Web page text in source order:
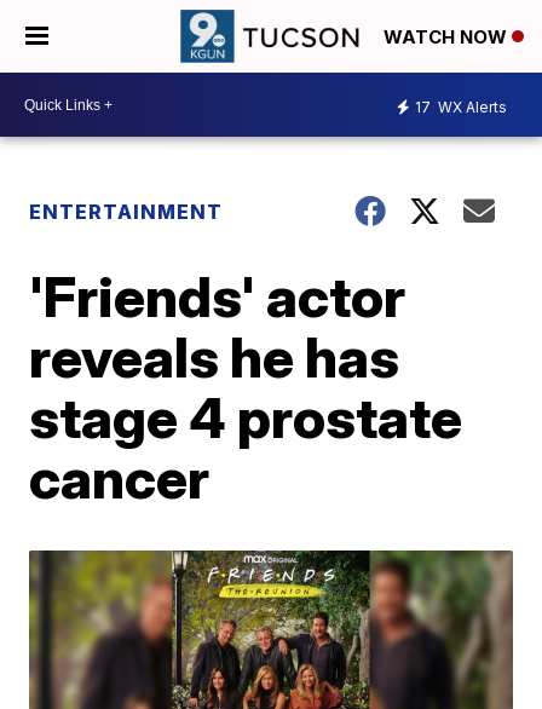
WATCH NOW
17 WX Alerts
ENTERTAINMENT
'Friends' actor
reveals he has
stage 4 prostate
cancer